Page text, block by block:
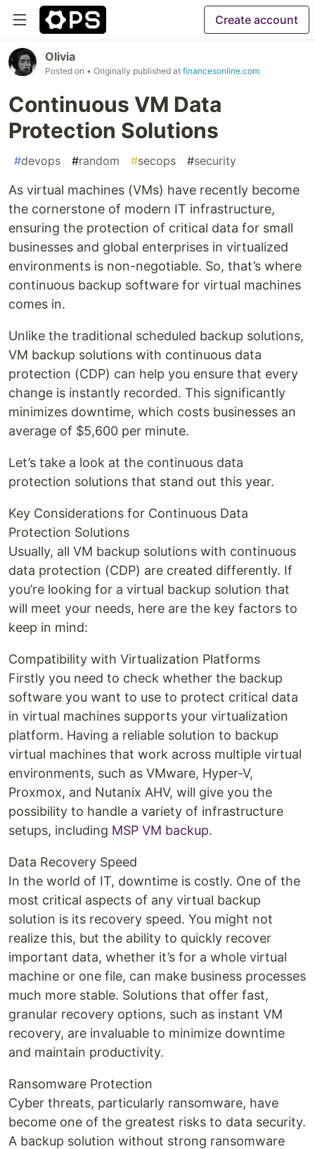
Create account
Olivia
Posted on • Originally published at financesonline.com
Continuous VM Data
Protection Solutions
#devops #random #secops #security
As virtual machines (VMs) have recently become
the cornerstone of modern IT infrastructure,
ensuring the protection of critical data for small
businesses and global enterprises in virtualized
environments is non-negotiable. So, that’s where
continuous backup software for virtual machines
comes in.
Unlike the traditional scheduled backup solutions,
VM backup solutions with continuous data
protection (CDP) can help you ensure that every
change is instantly recorded. This significantly
minimizes downtime, which costs businesses an
average of $5,600 per minute.
Let’s take a look at the continuous data
protection solutions that stand out this year.
Key Considerations for Continuous Data
Protection Solutions
Usually, all VM backup solutions with continuous
data protection (CDP) are created differently. If
you’re looking for a virtual backup solution that
will meet your needs, here are the key factors to
keep in mind:
Compatibility with Virtualization Platforms
Firstly you need to check whether the backup
software you want to use to protect critical data
in virtual machines supports your virtualization
platform. Having a reliable solution to backup
virtual machines that work across multiple virtual
environments, such as VMware, Hyper-V,
Proxmox, and Nutanix AHV, will give you the
possibility to handle a variety of infrastructure
setups, including MSP VM backup.
Data Recovery Speed
In the world of IT, downtime is costly. One of the
most critical aspects of any virtual backup
solution is its recovery speed. You might not
realize this, but the ability to quickly recover
important data, whether it’s for a whole virtual
machine or one file, can make business processes
much more stable. Solutions that offer fast,
granular recovery options, such as instant VM
recovery, are invaluable to minimize downtime
and maintain productivity.
Ransomware Protection
Cyber threats, particularly ransomware, have
become one of the greatest risks to data security.
A backup solution without strong ransomware